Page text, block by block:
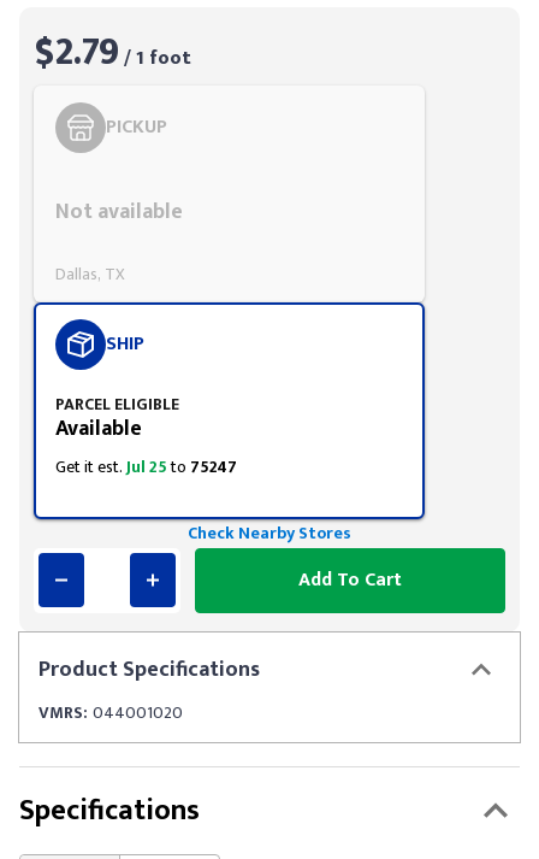
ProductSpecifications
VMRS: 044001020
$2.79/ 1 foot
PICKUP
Not available
Dallas, TX
SHIP
PARCEL ELIGIBLE
Available
Get it est.Jul 25to 75247
Check Nearby Stores
Add To Cart
Specifications